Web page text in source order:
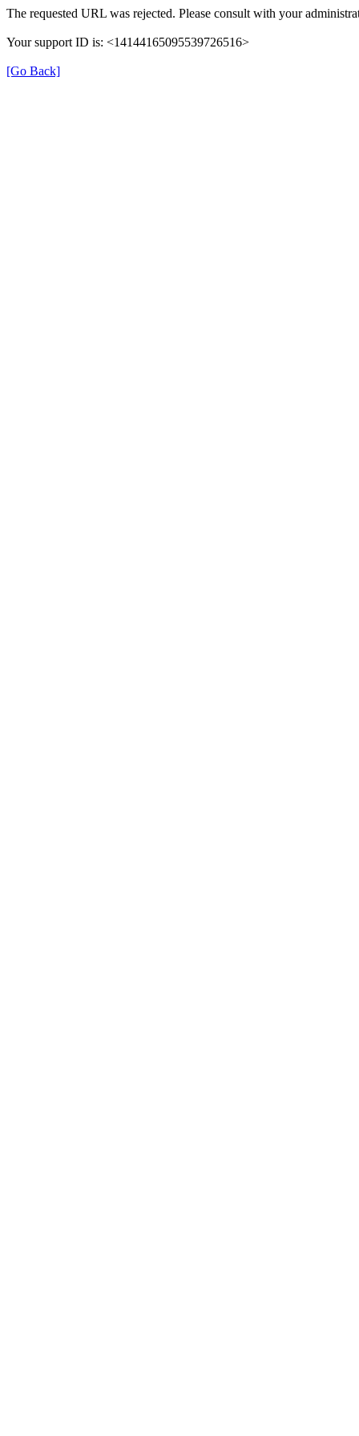
The requested URL was rejected. Please consult with your
Your support ID is: <14144165095539726516>
[Go Back]